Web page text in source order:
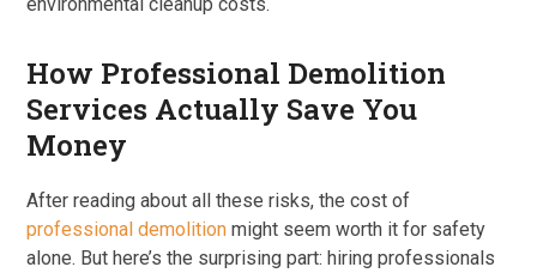
environmental cleanup costs.
How Professional Demolition
Services Actually Save You
Money
After reading about all these risks, the cost of
professional demolition might seem worth it for safety
alone. But here’s the surprising part: hiring professionals